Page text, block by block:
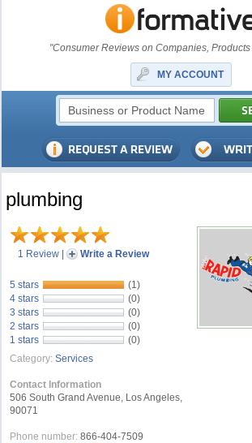
"Consumer Reviews on Companies,
MY ACCOUNT
plumbing
1 Review | Write a Review
5 stars
(1)
4 stars
(0)
3 stars
(0)
2 stars
(0)
1 stars
(0)
Category: Services
Contact Information
506 South Grand Avenue, Los Angeles,
90071
Phone number: 866-404-7509